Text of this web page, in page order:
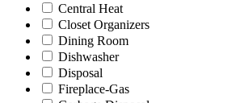
Central Heat
Closet Organizers
Dining Room
Dishwasher
Disposal
Fireplace-Gas